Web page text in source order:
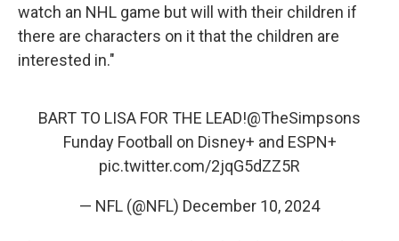
watch an NHL game but will with their children if
there are characters on it that the children are
interested in."
BART TO LISA FOR THE LEAD!@TheSimpsons
Funday Football on Disney+ and ESPN+
pic.twitter.com/2jqG5dZZ5R
— NFL (@NFL) December 10, 2024